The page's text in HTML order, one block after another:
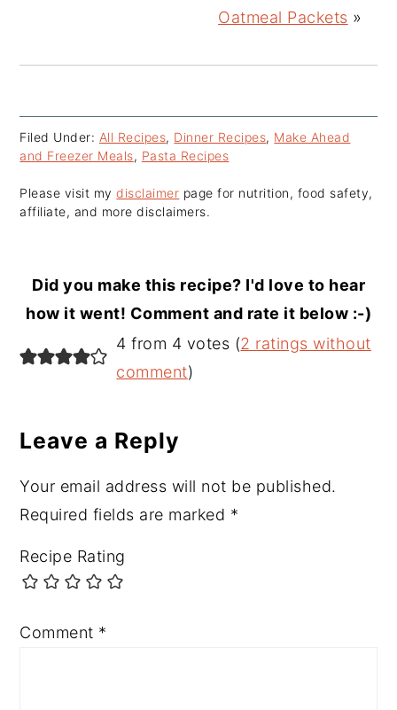
Oatmeal Packets »
Filed Under: All Recipes, Dinner Recipes, Make Ahead
and Freezer Meals, Pasta Recipes
Please visit mydisclaimer page for nutrition, food safety,
affiliate, and more disclaimers.
Did you make this recipe? I'd love to hear
how it went! Comment and rate it below :-)
Reader
Interactions
4 from 4 votes (2 ratings without
comment)
Leave a Reply
Your email address will not be published.
Required fields are marked *
Recipe Rating
Comment *